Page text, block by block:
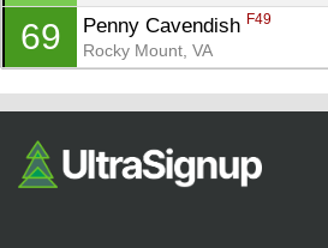
69 Penny Cavendish F49
Rocky Mount, VA